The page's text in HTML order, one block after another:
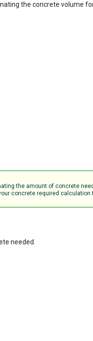
the concrete volume
the amount of concrete
concrete required
needed.